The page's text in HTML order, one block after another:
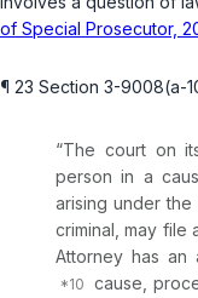
of Special Prosecutor,
¶ 23 Section 3-9008(a-
“The court on
person in a
arising under the
criminal, may file
Attorney has an
causе,